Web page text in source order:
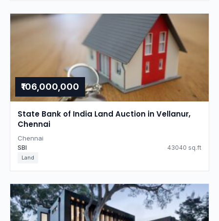
₹106,000,000
State Bank of India Land Auction in Vellanur,
Chennai
Chennai
SBI 43040 sq.ft
Land